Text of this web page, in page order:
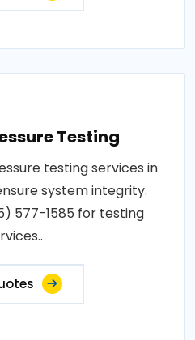
Testing
testing services in
system integrity.
577-1585 for testing